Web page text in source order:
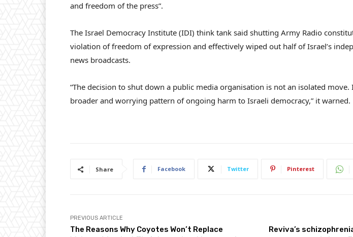
and freedom of the press”.
The Israel Democracy Institute (IDI) think tank said shutting Army Radio
violation of freedom of expression and effectively wiped out half of Israel’s
news broadcasts.
“The decision to shut down a public media organisation is not an isolated move.
broader and worrying pattern of ongoing harm to Israeli democracy,” it warned.
Share Facebook Twitter Pinterest
PREVIOUS ARTICLE
The Reasons Why Coyotes Won’t Replace
Reviva’s